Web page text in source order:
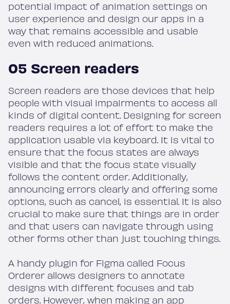
potential impact of animation settings on
user experience and design our apps in a
way that remains accessible and usable
even with reduced animations.
05 Screen readers
Screen readers are those devices that help
people with visual impairments to access all
kinds of digital content. Designing for screen
readers requires a lot of effort to make the
application usable via keyboard. It is vital to
ensure that the focus states are always
visible and that the focus state visually
follows the content order. Additionally,
announcing errors clearly and offering some
options, such as cancel, is essential. It is also
crucial to make sure that things are in order
and that users can navigate through using
other forms other than just touching things.
A handy plugin for Figma called Focus
Orderer allows designers to annotate
designs with different focuses and tab
orders. However, when making an app